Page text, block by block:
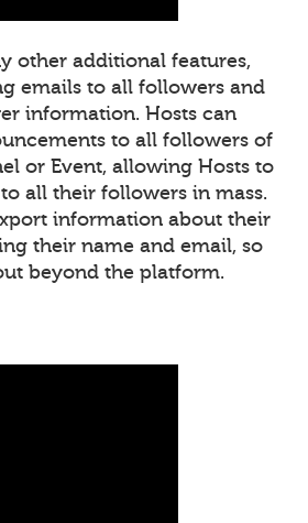
other additional features,
emails to all followers and
information. Hosts can
to all followers of
or Event, allowing Hosts to
all their followers in mass.
information about their
their name and email, so
beyond the platform.